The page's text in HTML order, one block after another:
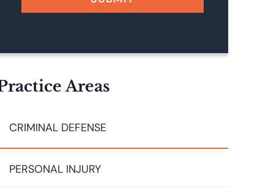
Areas
CRIMINAL DEFENSE
PERSONAL INJURY